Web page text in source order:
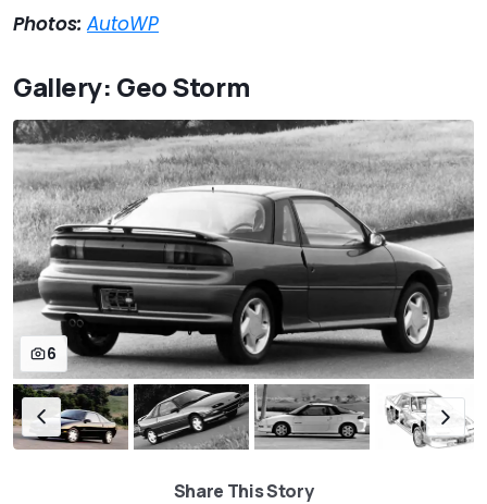
Photos:AutoWP
Gallery: Geo Storm
6
Share This Story